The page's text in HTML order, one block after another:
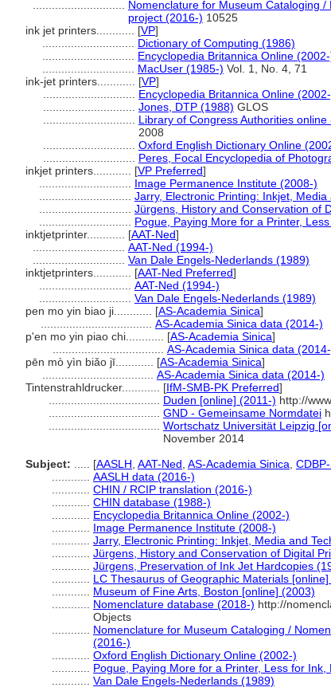
Nomenclature for Museum Cataloging
project (2016-) 10525
ink jet printers............ [VP]
Dictionary of Computing (1986)
Encyclopedia Britannica Online
MacUser (1985-) Vol. 1, No. 4, 71
ink-jet printers............ [VP]
Encyclopedia Britannica Online
Jones, DTP (1988) GLOS
Library of Congress Authorities online
2008
Oxford English Dictionary Online
Peres, Focal Encyclopedia of
inkjet printers............ [VP Preferred]
Image Permanence Institute (2008-)
Jarry, Electronic Printing: Inkjet,
Jürgens, History and Conservation of
Pogue, Paying More for a Printer,
inktjetprinter............ [AAT-Ned]
AAT-Ned (1994-)
Van Dale Engels-Nederlands (1989)
inktjetprinters............ [AAT-Ned Preferred]
AAT-Ned (1994-)
Van Dale Engels-Nederlands (1989)
pen mo yin biao ji............ [AS-Academia Sinica]
AS-Academia Sinica data (2014-)
p'en mo yin piao chi............ [AS-Academia Sinica]
AS-Academia Sinica data
pēn mò yìn biǎo jī............ [AS-Academia Sinica]
AS-Academia Sinica data (2014-)
Tintenstrahldrucker............ [IfM-SMB-PK Preferred]
Duden [online] (2011-) http://
GND - Gemeinsame Normdatei
Wortschatz Universität Leipzig
November 2014
Subject:
[AASLH AAT-Ned AS-Academia Sinica
AASLH data (2016-)
CHIN / RCIP translation (2016-)
CHIN database (1988-)
Encyclopedia Britannica Online (2002-)
Image Permanence Institute (2008-)
Jarry, Electronic Printing: Inkjet, Media and
Jürgens, History and Conservation of Digital
Jürgens, Preservation of Ink Jet Hardcopies
LC Thesaurus of Geographic Materials
Museum of Fine Arts, Boston [online] (2003)
Nomenclature database (2018-) http://
Objects
Nomenclature for Museum Cataloging /
(2016-)
Oxford English Dictionary Online (2002-)
Pogue, Paying More for a Printer, Less for Ink,
Van Dale Engels-Nederlands (1989)